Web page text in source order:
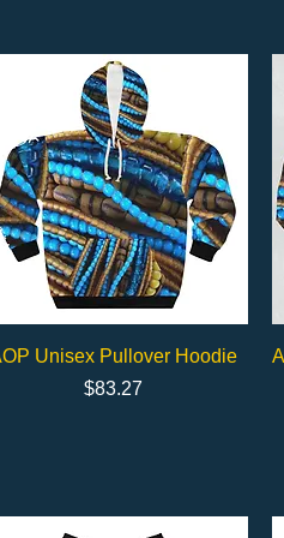
Quick View
Unisex Pullover Hoodie
Price
$83.27